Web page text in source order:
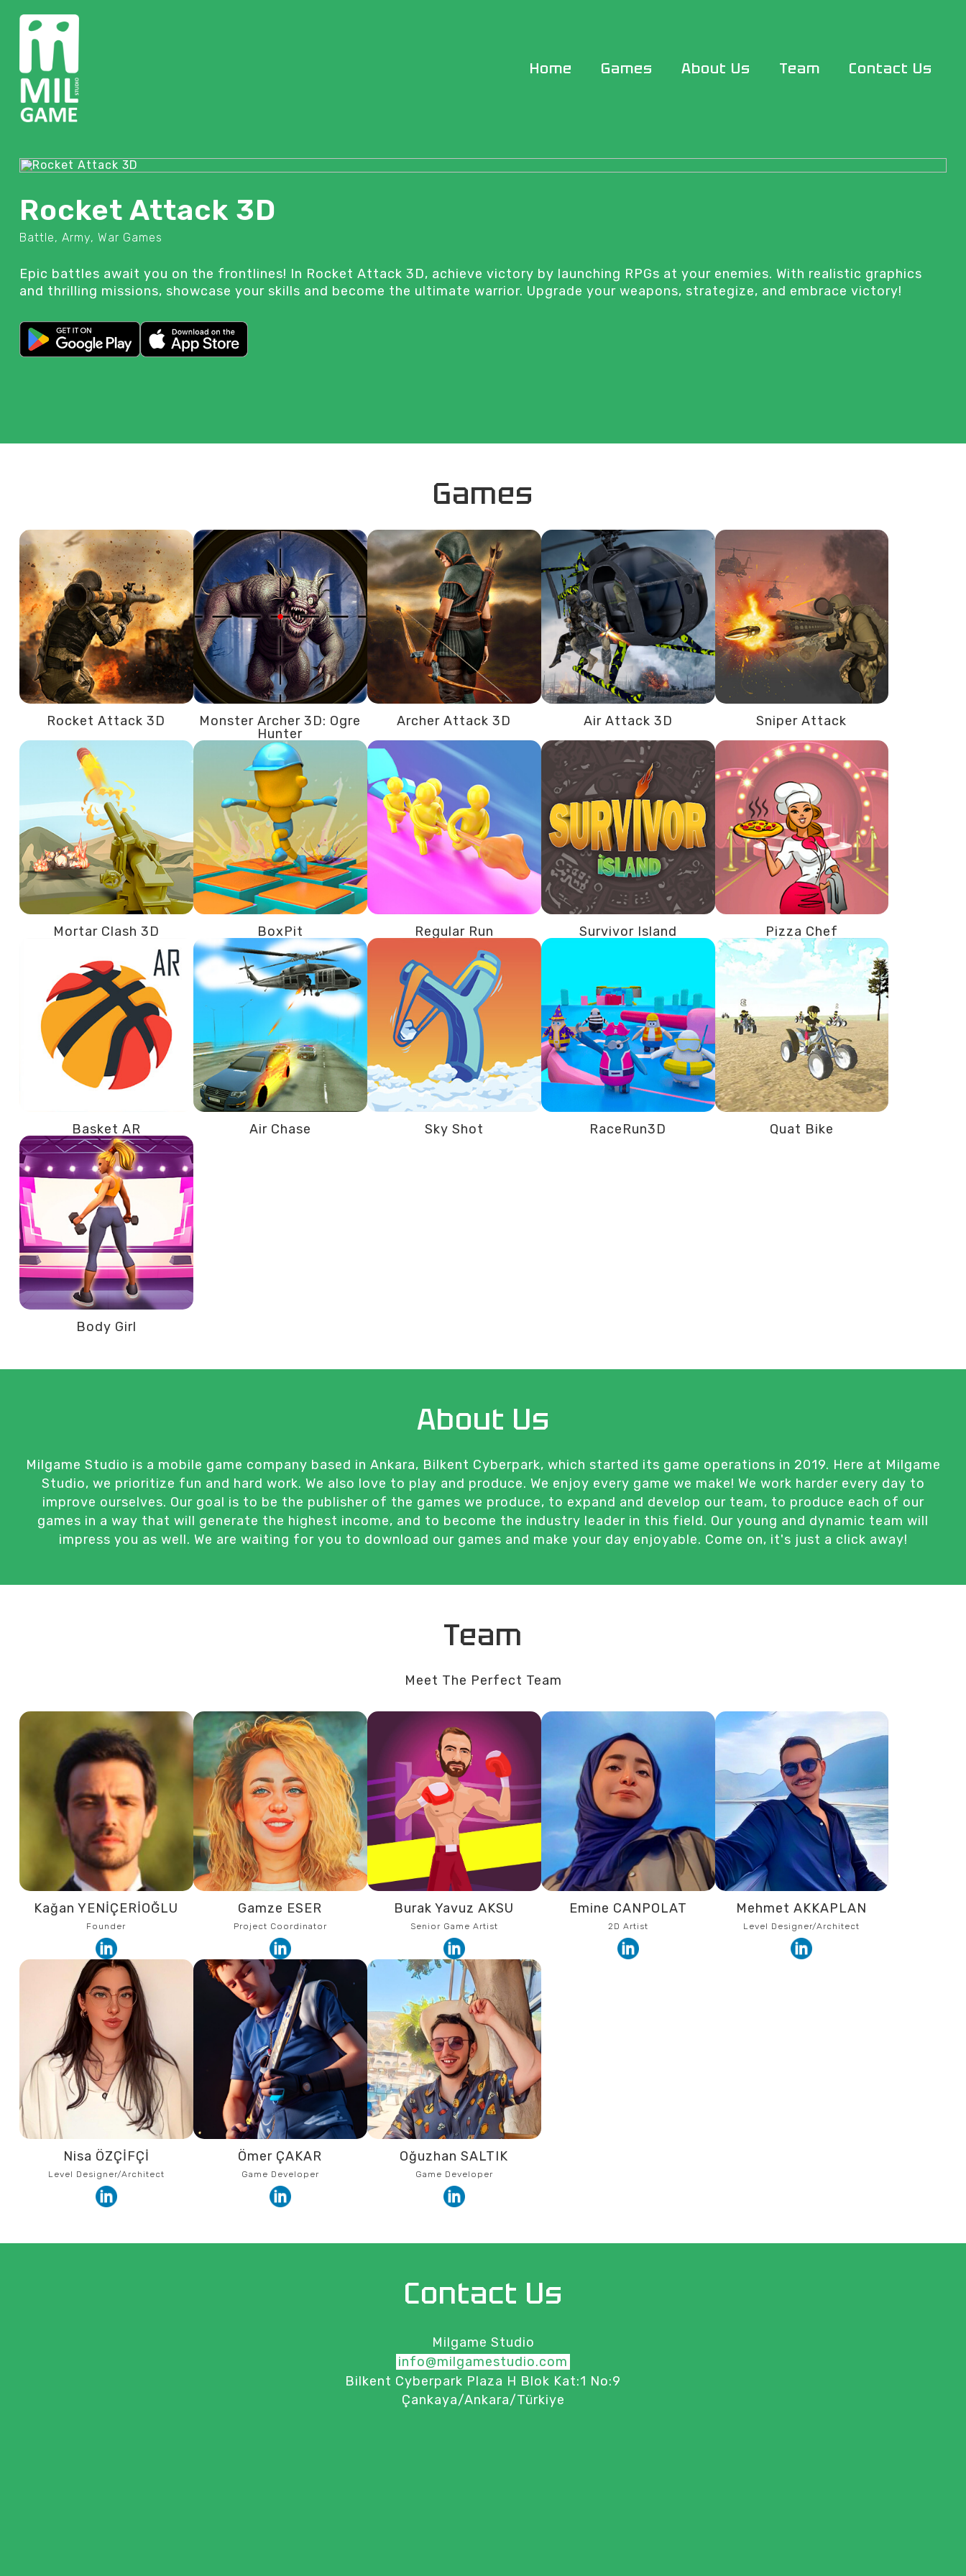
Home Games About Us Team Contact Us
Rocket Attack 3D
Battle, Army, War Games
Epic battles await you on the frontlines! In Rocket Attack 3D, achieve victory by launching RPGs at your enemies. With realistic graphics
and thrilling missions, showcase your skills and become the ultimate warrior. Upgrade your weapons, strategize, and embrace victory!
Games
Rocket Attack 3D
Monster Archer 3D: Ogre
Hunter
Archer Attack 3D Air Attack 3D Sniper Attack
Mortar Clash 3D BoxPit Regular Run Survivor Island Pizza Chef
Basket AR Air Chase Sky Shot RaceRun3D Quat Bike
Body Girl
About Us
Milgame Studio is a mobile game company based in Ankara, Bilkent Cyberpark, which started its game operations in 2019. Here at Milgame
Studio, we prioritize fun and hard work. We also love to play and produce. We enjoy every game we make! We work harder every day to
improve ourselves. Our goal is to be the publisher of the games we produce, to expand and develop our team, to produce each of our
games in a way that will generate the highest income, and to become the industry leader in this field. Our young and dynamic team will
impress you as well. We are waiting for you to download our games and make your day enjoyable. Come on, it's just a click away!
Team
Meet The Perfect Team
Kağan YENİÇERİOĞLU
Founder
Gamze ESER
Project Coordinator
Burak Yavuz AKSU
Senior Game Artist
Emine CANPOLAT
2D Artist
Mehmet AKKAPLAN
Level Designer/Architect
Nisa ÖZÇİFÇİ
Level Designer/Architect
Ömer ÇAKAR
Game Developer
Oğuzhan SALTIK
Game Developer
Contact Us
Milgame Studio
info@milgamestudio.com
Bilkent Cyberpark Plaza H Blok Kat:1 No:9
Çankaya/Ankara/Türkiye